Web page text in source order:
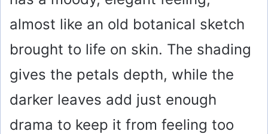
d
o
almost like an old botanical sketch
brought to life on skin. The shading
gives the petals depth, while the
darker leaves add just enough
drama to keep it from feeling too